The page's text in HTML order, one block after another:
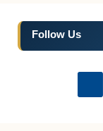
Follow Us